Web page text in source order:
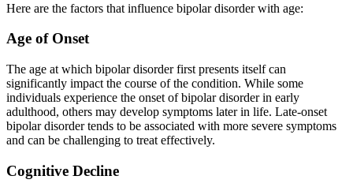
Here are the factors that influence bipolar disorder with age:
Age of Onset
The age at which bipolar disorder first presents itself can
significantly impact the course of the condition. While some
individuals experience the onset of bipolar disorder in early
adulthood, others may develop symptoms later in life. Late-onset
bipolar disorder tends to be associated with more severe symptoms
and can be challenging to treat effectively.
Cognitive Decline